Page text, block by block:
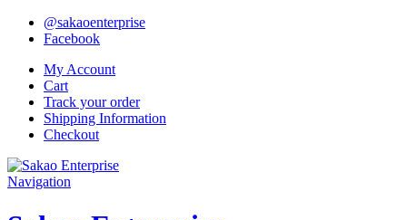
@sakaoenterprise
Facebook
My Account
Cart
Track your order
Shipping Information
Checkout
Navigation